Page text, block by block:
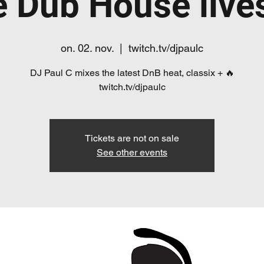
on. 02. nov.
  |
twitch.tv/djpaulc
DJ Paul C mixes the latest DnB heat, classix + 🔥
twitch.tv/djpaulc
Tickets are not on sale
See other events